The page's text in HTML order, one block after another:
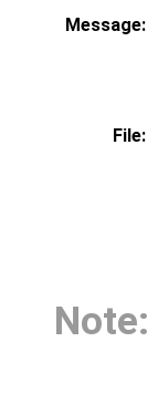
Message:
File:
Note: